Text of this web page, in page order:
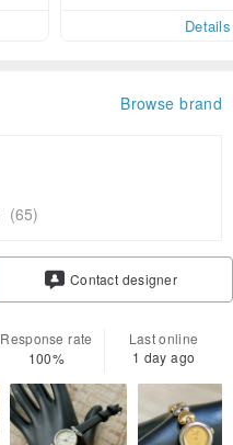
Details
Browse brand
(65)
Contact designer
Response rate
100%
Last online
1 day ago